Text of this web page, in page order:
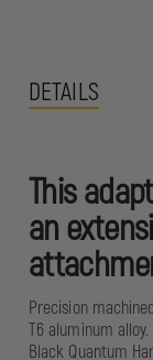
DETAILS
This
an
Precision
T6 aluminum
Black Quantum